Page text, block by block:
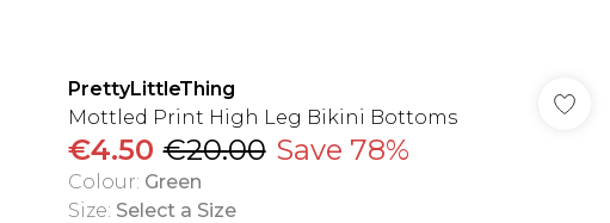
PrettyLittleThing
Mottled Print High Leg Bikini Bottoms
€4.50 €20.00 Save 78%
Colour: Green
Size: Select a Size